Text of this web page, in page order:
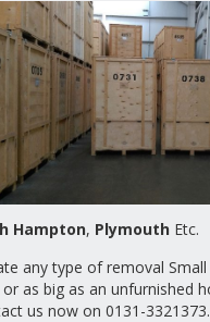
Hampton, PlymouthEtc.
any type of removal
as big as an unfurnished
us now on 0131-3321373.